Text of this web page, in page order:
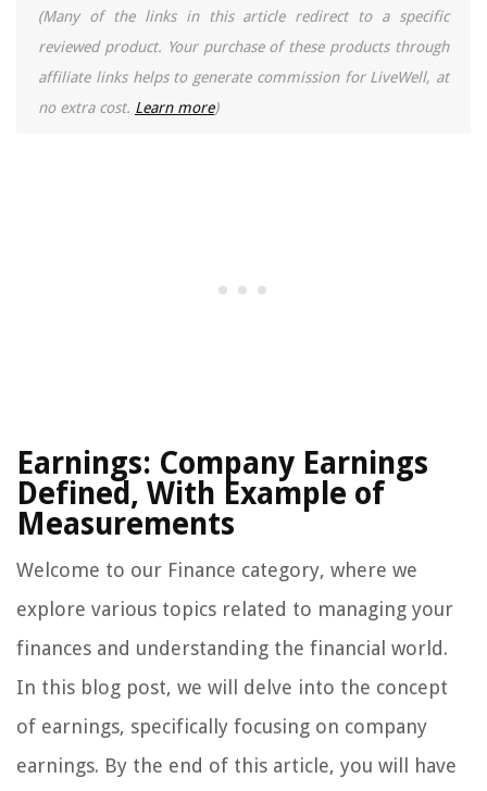
(Many of the links in this article redirect to a specific
reviewed product. Your purchase of these products through
affiliate links helps to generate commission for LiveWell, at
no extra cost. Learn more)
Earnings: Company Earnings
Defined, With Example of
Measurements
Welcome to our Finance category, where we
explore various topics related to managing your
finances and understanding the financial world.
In this blog post, we will delve into the concept
of earnings, specifically focusing on company
earnings. By the end of this article, you will have